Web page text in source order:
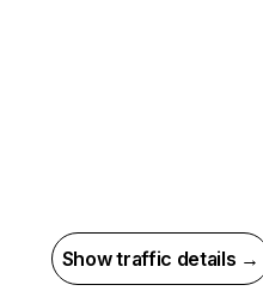
Show traffic details →